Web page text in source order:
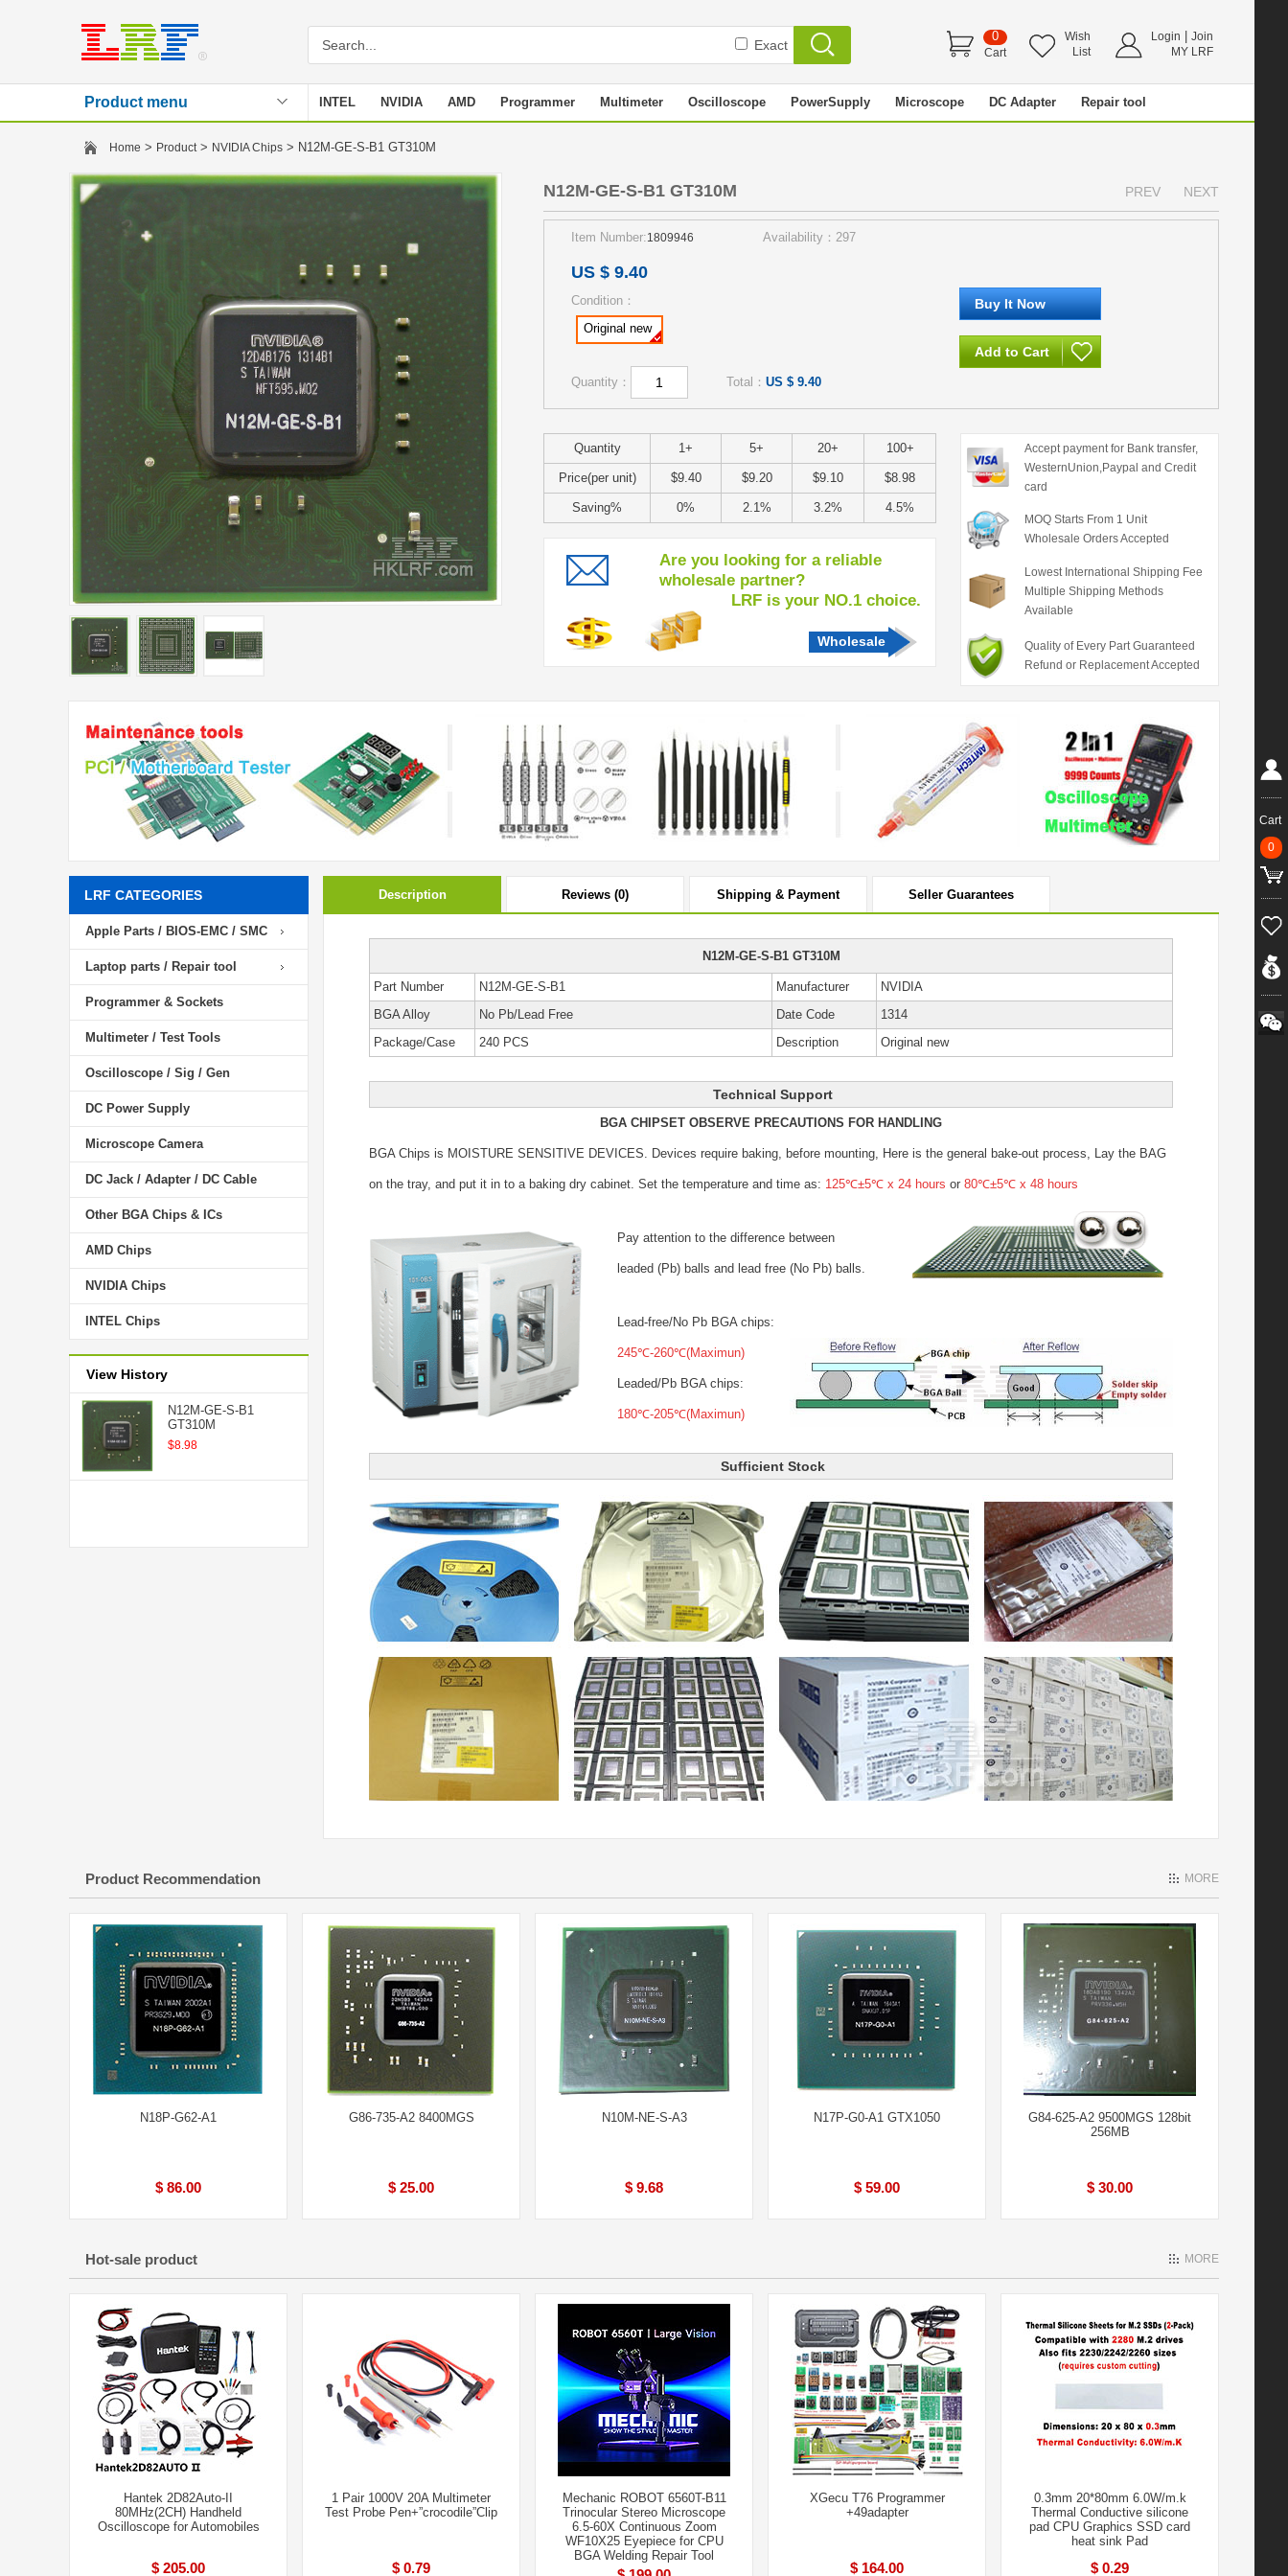
Exact
0
Cart
Wish
List
Login
Join
MY LRF
Product menu INTEL NVIDIA AMD Programmer Multimeter Oscilloscope PowerSupply Microscope DC Adapter Repair tool
Stencil
Home > Product> NVIDIA Chips > N12M-GE-S-B1 GT310M
N12M-GE-S-B1 GT310M PREV NEXT
Item Number:1809946 Availability：297
US $ 9.40
Condition：
Original new
Quantity： Total： US $ 9.40
Quantity 1+ 5+ 20+ 100+
Price(per unit) $9.40 $9.20 $9.10 $8.98
Saving% 0% 2.1% 3.2% 4.5%
Are you looking for a reliable
wholesale partner?
LRF is your NO.1 choice.
Wholesale
Accept payment for Bank transfer,
WesternUnion,Paypal and Credit
card
MOQ Starts From 1 Unit
Wholesale Orders Accepted
Lowest International Shipping Fee
Multiple Shipping Methods
Available
Quality of Every Part Guaranteed
Refund or Replacement Accepted
LRF CATEGORIES
Apple Parts / BIOS-EMC / SMC
Laptop parts / Repair tool
Programmer & Sockets
Multimeter / Test Tools
Oscilloscope / Sig / Gen
DC Power Supply
Microscope Camera
DC Jack / Adapter / DC Cable
Other BGA Chips & ICs
AMD Chips
NVIDIA Chips
INTEL Chips
View History
N12M-GE-S-B1
GT310M
$8.98
Description Reviews (0) Shipping & Payment Seller Guarantees
N12M-GE-S-B1 GT310M
Part Number N12M-GE-S-B1 Manufacturer
NVIDIA
BGA Alloy
No Pb/Lead Free Date Code
1314
Package/Case
240 PCS Description Original new
Technical Support
BGA CHIPSET OBSERVE PRECAUTIONS FOR HANDLING
BGA Chips is MOISTURE SENSITIVE DEVICES. Devices require baking, before mounting, Here is the general bake-out process, Lay the BAG
on the tray, and put it in to a baking dry cabinet. Set the temperature and time as: 125℃±5℃ x 24 hours or 80℃±5℃ x 48 hours
Pay attention to the difference between
leaded (Pb) balls and lead free (No Pb) balls.
Lead-free/No Pb BGA chips:
245℃-260℃(Maximun)
Leaded/Pb BGA chips:
180℃-205℃(Maximun)
Sufficient Stock
Product Recommendation MORE
N18P-G62-A1
$ 86.00
G86-735-A2 8400MGS
$ 25.00
N10M-NE-S-A3
$ 9.68
N17P-G0-A1 GTX1050
$ 59.00
G84-625-A2 9500MGS 128bit
256MB
$ 30.00
Hot-sale product MORE
Hantek 2D82Auto-II
80MHz(2CH) Handheld
Oscilloscope for Automobiles
$ 205.00
1 Pair 1000V 20A Multimeter
Test Probe Pen+”crocodile”Clip
$ 0.79
Mechanic ROBOT 6560T-B11
Trinocular Stereo Microscope
6.5-60X Continuous Zoom
WF10X25 Eyepiece for CPU
BGA Welding Repair Tool
XGecu T76 Programmer
+49adapter
$ 164.00
0.3mm 20*80mm 6.0W/m.k
Thermal Conductive silicone
pad CPU Graphics SSD card
heat sink Pad
$ 0.29
Cart
0